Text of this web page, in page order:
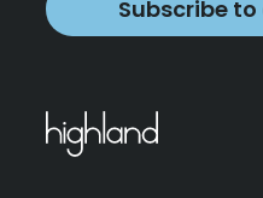
Subscribe